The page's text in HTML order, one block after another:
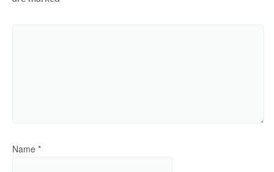
Name *